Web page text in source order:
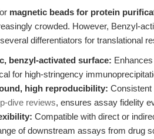
magnetic beads for protein
crowded. However, Benzyl-
differentiators for translational
benzyl-activated surface:
for high-stringency
high reproducibility: Consistent
dive reviews, ensures assay fidelity
Compatible with direct or
of downstream assays from drug